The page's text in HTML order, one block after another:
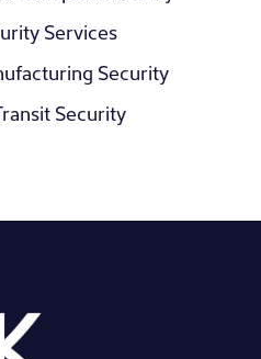
Services
Security
Security